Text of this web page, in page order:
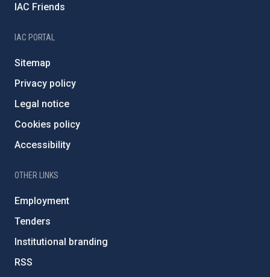
IAC Friends
IAC PORTAL
Sitemap
Privacy policy
Legal notice
Cookies policy
Accessibility
OTHER LINKS
Employment
Tenders
Institutional branding
RSS